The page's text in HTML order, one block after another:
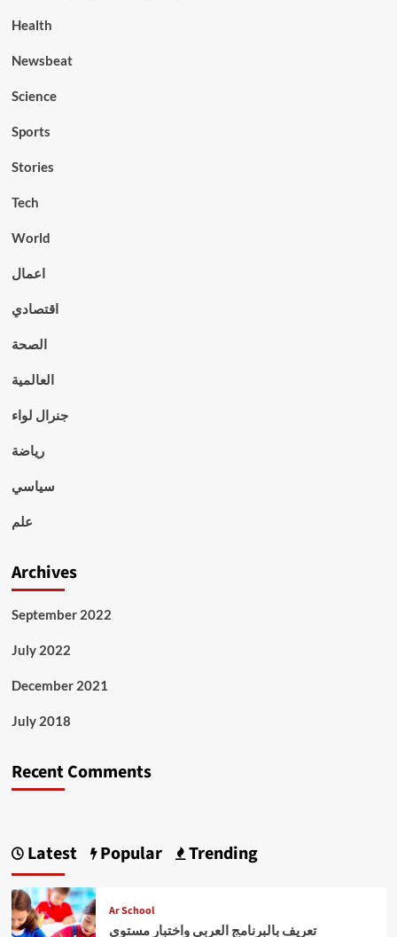
Health
Newsbeat
Science
Sports
Stories
Tech
World
اعمال
اقتصادي
الصحة
العالمية
جنرال لواء
رياضة
سياسي
علم
Archives
September 2022
July 2022
December 2021
July 2018
Recent Comments
Latest Popular Trending
Ar School
تعريف بالبرنامج العربي واختبار مستوى